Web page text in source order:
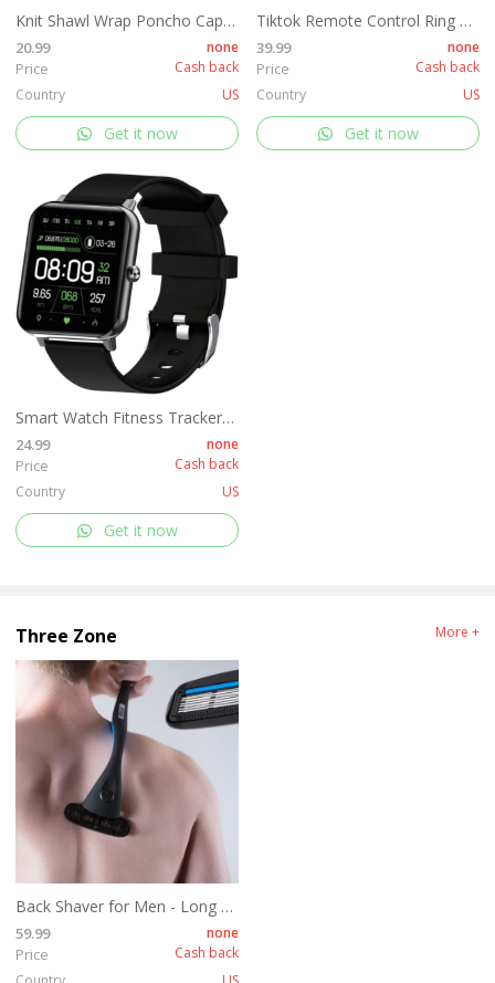
Knit Shawl Wrap Poncho Cape for Women, Ladies Knitted Cardigan Kimono with Fringe for Fall Winter
20.99
Price
none
Cash back
Country
US
Get it now
Tiktok Remote Control Ring Kindle APP Page Turner, Tiktok Scrolling Ring for Shutter Selfie Video Recording, Bluetooth Tiktok Clicker Finger Remote with Charging Case for iPad iPhone Android (Black)
39.99
Price
none
Cash back
Country
US
Get it now
Smart Watch Fitness Tracker for Women Men, Fitness Watch with Heart Rate, Blood Pressure, Sleep Monitor, 1.69" Touch Screen Smartwatch for iPhone Android Phone IP68 Waterproof,
24.99
Price
none
Cash back
Country
US
Get it now
Three Zone More +
Back Shaver for Men - Long Handle Back Hair and Body Shavers - Replaceable Ultra Wide Blades, DIY Shave Wet or Dry
59.99
Price
none
Cash back